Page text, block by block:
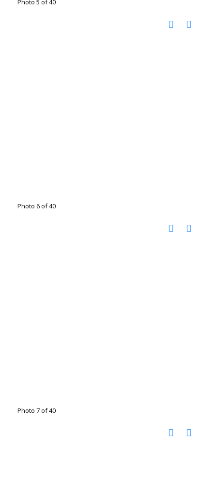
Photo 5 of 40
Photo 6 of 40
Photo 7 of 40